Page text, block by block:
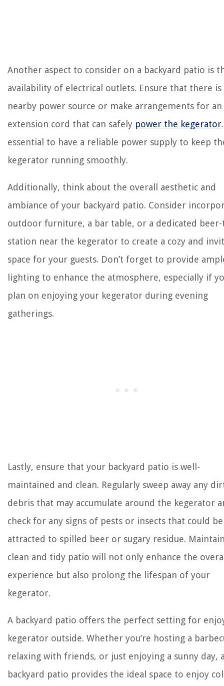
Another aspect to consider on a backyard patio is
availability of electrical outlets. Ensure that there is
nearby power source or make arrangements for an
extension cord that can safely power the kegerator
essential to have a reliable power supply to keep
kegerator running smoothly.
Additionally, think about the overall aesthetic and
ambiance of your backyard patio. Consider
outdoor furniture, a bar table, or a dedicated beer-
station near the kegerator to create a cozy and
space for your guests. Don’t forget to provide
lighting to enhance the atmosphere, especially if
plan on enjoying your kegerator during evening
gatherings.
Lastly, ensure that your backyard patio is well-
maintained and clean. Regularly sweep away any
debris that may accumulate around the kegerator
check for any signs of pests or insects that could be
attracted to spilled beer or sugary residue.
clean and tidy patio will not only enhance the
experience but also prolong the lifespan of your
kegerator.
A backyard patio offers the perfect setting for
kegerator outside. Whether you’re hosting a
relaxing with friends, or just enjoying a sunny day,
backyard patio provides the ideal space to enjoy